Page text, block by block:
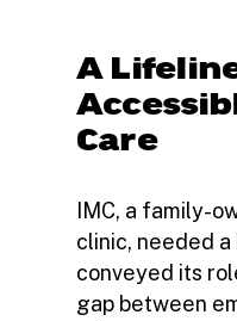
A
Care
IMC, a family-
clinic, needed
conveyed its
gap between